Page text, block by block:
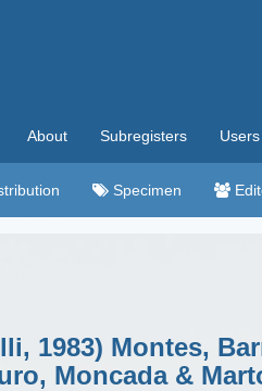
About Subregisters Users
Specimen
1983) Montes,
Moncada &